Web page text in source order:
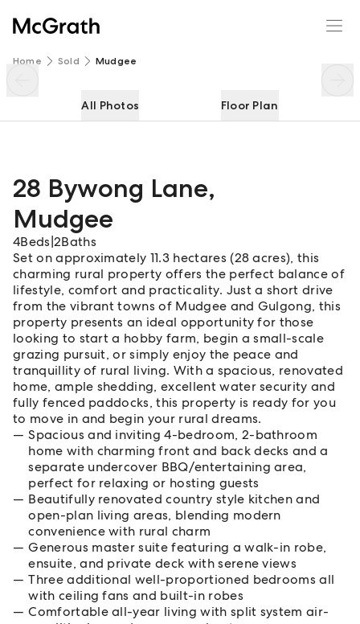
Home Sold Mudgee
All Photos Floor Plan
28 Bywong Lane,
Mudgee
4Beds 2Baths
Set on approximately 11.3 hectares (28 acres), this
charming rural property offers the perfect balance of
lifestyle, comfort and practicality. Just a short drive
from the vibrant towns of Mudgee and Gulgong, this
property presents an ideal opportunity for those
looking to start a hobby farm, begin a small-scale
grazing pursuit, or simply enjoy the peace and
tranquillity of rural living. With a spacious, renovated
home, ample shedding, excellent water security and
fully fenced paddocks, this property is ready for you
to move in and begin your rural dreams.
Spacious and inviting 4-bedroom, 2-bathroom
home with charming front and back decks and a
separate undercover BBQ/entertaining area,
perfect for relaxing or hosting guests
Beautifully renovated country style kitchen and
open-plan living areas, blending modern
convenience with rural charm
Generous master suite featuring a walk-in robe,
ensuite, and private deck with serene views
Three additional well-proportioned bedrooms all
with ceiling fans and built-in robes
Comfortable all-year living with split system air-
28 Bywong Lane